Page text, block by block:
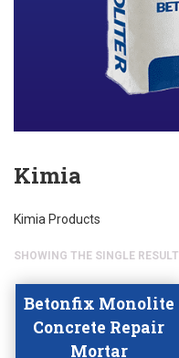
Kimia
Kimia Products
SHOWING THE SINGLE RESULT
Betonfix Monolite
Concrete Repair
Mortar